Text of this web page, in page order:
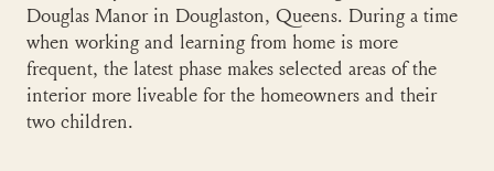
Douglas Manor in Douglaston, Queens. During a time
when working and learning from home is more
frequent, the latest phase makes selected areas of the
interior more liveable for the homeowners and their
two children.